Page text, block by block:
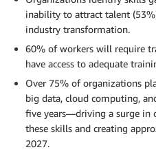
inability to attract talent
industry transformation.
60% of workers will require
have access to adequate
Over 75% of organizations
big data, cloud computing,
five years—driving a surge in
these skills and creating
2027.